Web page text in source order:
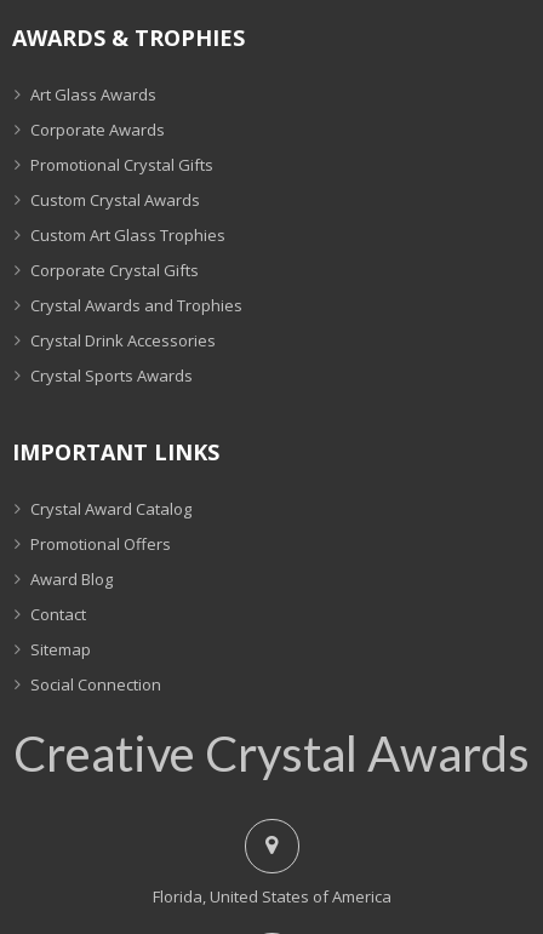
AWARDS & TROPHIES
Art Glass Awards
Corporate Awards
Promotional Crystal Gifts
Custom Crystal Awards
Custom Art Glass Trophies
Corporate Crystal Gifts
Crystal Awards and Trophies
Crystal Drink Accessories
Crystal Sports Awards
IMPORTANT LINKS
Crystal Award Catalog
Promotional Offers
Award Blog
Contact
Sitemap
Social Connection
Creative Crystal Awards
Florida, United States of America